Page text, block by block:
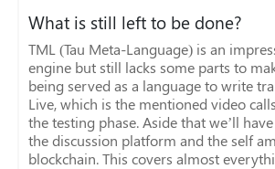
What is still left to be done?
TML (Tau Meta-Language) is an
engine but still lacks some parts to
being served as a language to write
Live, which is the mentioned video
the testing phase. Aside that we’ll
the discussion platform and the self
blockchain. This covers almost